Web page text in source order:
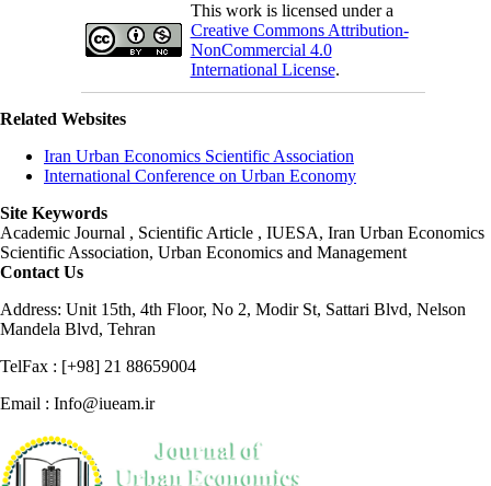
This work is licensed under a
Creative Commons Attribution-
NonCommercial 4.0
International License.
Related Websites
Iran Urban Economics Scientific Association
International Conference on Urban Economy
Site Keywords
Academic Journal , Scientific Article , IUESA, Iran Urban Economics
Scientific Association, Urban Economics and Management
Contact Us
Address: Unit 15th, 4th Floor, No 2, Modir St, Sattari Blvd, Nelson
Mandela Blvd, Tehran
TelFax : [+98] 21 88659004
Email : Info@iueam.ir